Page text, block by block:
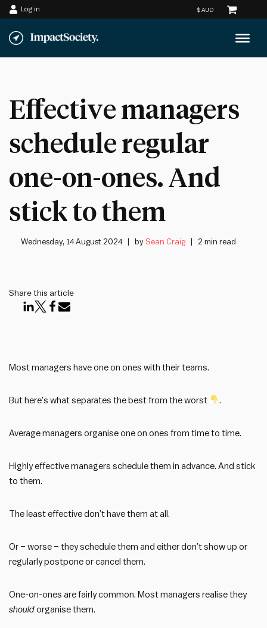
Skip
to
Log in
Effective managers
schedule regular
one-on-ones. And
stick to them
Wednesday, 14 August 2024 bySean Craig 2 min read
Share this article
Most managers have one on ones with their teams.
But here’s what separates the best from the worst .
Average managers organise one on ones from time to time.
Highly effective managers schedule them in advance. And stick
to them.
The least effective don’t have them at all.
Or – worse – they schedule them and either don’t show up or
regularly postpone or cancel them.
One-on-ones are fairly common. Most managers realise they
should organise them.